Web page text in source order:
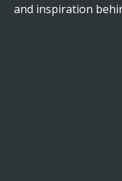
and inspiration